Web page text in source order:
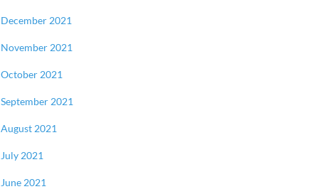
December 2021
November 2021
October 2021
September 2021
August 2021
July 2021
June 2021